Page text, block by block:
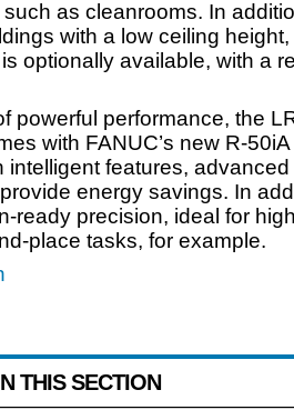
as cleanrooms. In
with a low ceiling
optionally available, with a
powerful performance, the
with FANUC’s new R-
intelligent features,
energy savings. In
ready precision, ideal for
place tasks, for example.
THIS SECTION